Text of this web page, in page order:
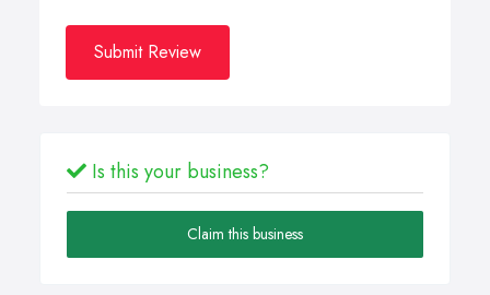
Submit Review
Is this your business?
Claim this business